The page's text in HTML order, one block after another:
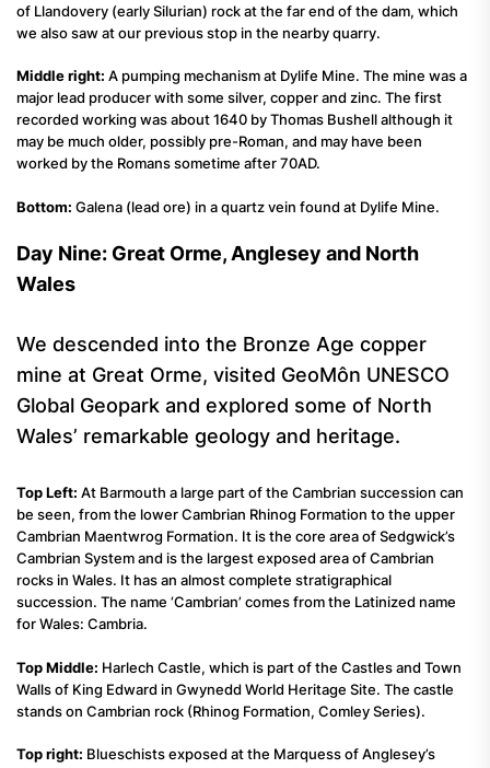
of Llandovery (early Silurian) rock at the far end of the dam, which
we also saw at our previous stop in the nearby quarry.
Middle right: A pumping mechanism at Dylife Mine. The mine was a
major lead producer with some silver, copper and zinc. The first
recorded working was about 1640 by Thomas Bushell although it
may be much older, possibly pre-Roman, and may have been
worked by the Romans sometime after 70AD.
Bottom: Galena (lead ore) in a quartz vein found at Dylife Mine.
Day Nine: Great Orme, Anglesey and North
Wales
We descended into the Bronze Age copper
mine at Great Orme, visited GeoMôn UNESCO
Global Geopark and explored some of North
Wales’ remarkable geology and heritage.
Top Left: At Barmouth a large part of the Cambrian succession can
be seen, from the lower Cambrian Rhinog Formation to the upper
Cambrian Maentwrog Formation. It is the core area of Sedgwick’s
Cambrian System and is the largest exposed area of Cambrian
rocks in Wales. It has an almost complete stratigraphical
succession. The name ‘Cambrian’ comes from the Latinized name
for Wales: Cambria.
Top Middle: Harlech Castle, which is part of the Castles and Town
Walls of King Edward in Gwynedd World Heritage Site. The castle
stands on Cambrian rock (Rhinog Formation, Comley Series).
Top right: Blueschists exposed at the Marquess of Anglesey’s